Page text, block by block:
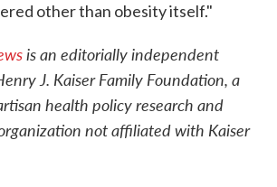
other than obesity itself."
is an editorially independent
J. Kaiser Family Foundation, a
health policy research and
not affiliated with Kaiser